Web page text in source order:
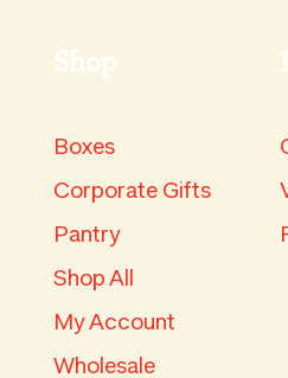
Shop
Boxes
Corporate Gifts
Pantry
Shop All
My Account
Wholesale